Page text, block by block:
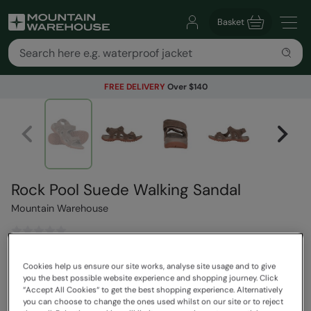
Basket
FREE DELIVERY Over $140
Rock Pool Suede Walking Sandal
Mountain Warehouse
$129.99Save 30%
$90.99
Read how our pricing works
Cookies help us ensure our site works, analyse site usage and to give
you the best possible website experience and shopping journey. Click
“Accept All Cookies“ to get the best shopping experience. Alternatively
you can choose to change the ones used whilst on our site or to reject